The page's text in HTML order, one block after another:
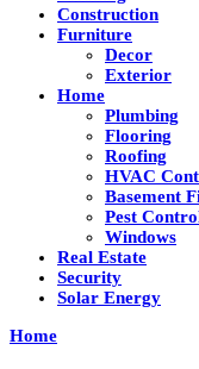
Construction
Furniture
Decor
Exterior
Home
Plumbing
Flooring
Roofing
HVAC
Basement
Pest
Windows
Real Estate
Security
Solar Energy
Home